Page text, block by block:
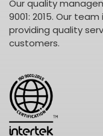
Our quality
9001: 2015. Our
providing quality
customers.